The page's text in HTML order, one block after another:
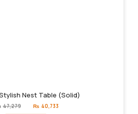
Nest Table (Solid)
47,279
Original
price
₨ 40,733